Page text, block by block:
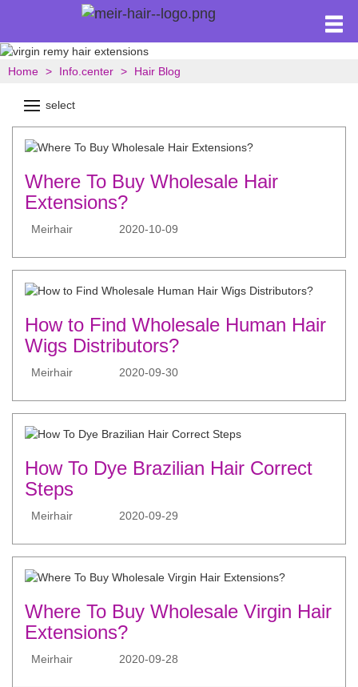
Home Info.center Hair Blog
select
Where To Buy Wholesale Hair
Extensions?
Meirhair 2020-10-09
How to Find Wholesale Human Hair
Wigs Distributors?
Meirhair 2020-09-30
How To Dye Brazilian Hair Correct
Steps
Meirhair 2020-09-29
Where To Buy Wholesale Virgin Hair
Extensions?
Meirhair 2020-09-28